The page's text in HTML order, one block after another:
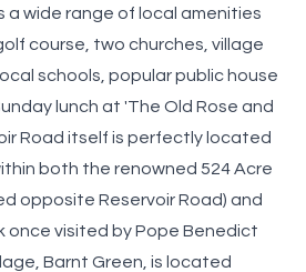
a wide range of local amenities
course, two churches, village
schools, popular public house
lunch at 'The Old Rose and
Road itself is perfectly located
both the renowned 524 Acre
opposite Reservoir Road) and
once visited by Pope Benedict
Barnt Green, is located